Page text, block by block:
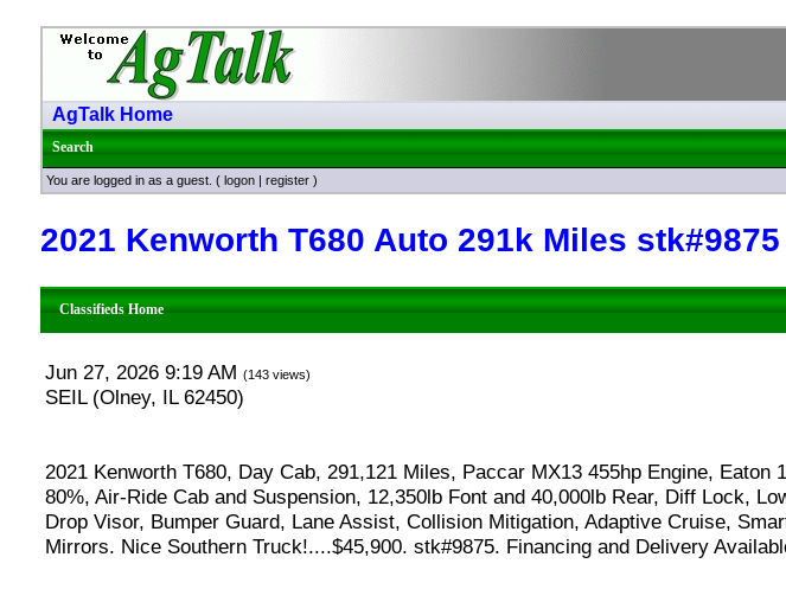
AgTalk Home
Search
You are logged in as a guest. ( logon | register )
2021 Kenworth T680 Auto 291k Miles
Classifieds Home
Jun 27, 2026 9:19 AM (143 views)
SEIL (Olney, IL 62450)
2021 Kenworth T680, Day Cab, 291,121 Miles, Paccar MX13 455hp Engine,
80%, Air-Ride Cab and Suspension, 12,350lb Font and 40,000lb Rear, Diff Lock,
Drop Visor, Bumper Guard, Lane Assist, Collision Mitigation, Adaptive Cruise,
Mirrors. Nice Southern Truck!....$45,900. stk#9875. Financing and Delivery